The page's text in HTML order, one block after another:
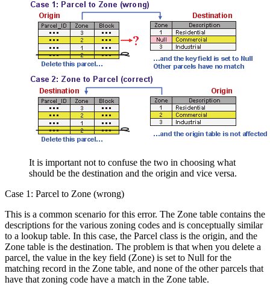
It is important not to confuse the two in choosing what
should be the destination and the origin and vice versa.
Case 1: Parcel to Zone (wrong)
This is a common scenario for this error. The Zone table contains the
descriptions for the various zoning codes and is conceptually similar
to a lookup table. In this case, the Parcel class is the origin, and the
Zone table is the destination. The problem is that when you delete a
parcel, the value in the key field (Zone) is set to Null for the
matching record in the Zone table, and none of the other parcels that
have that zoning code have a match in the Zone table.